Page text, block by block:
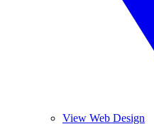
View Web Design